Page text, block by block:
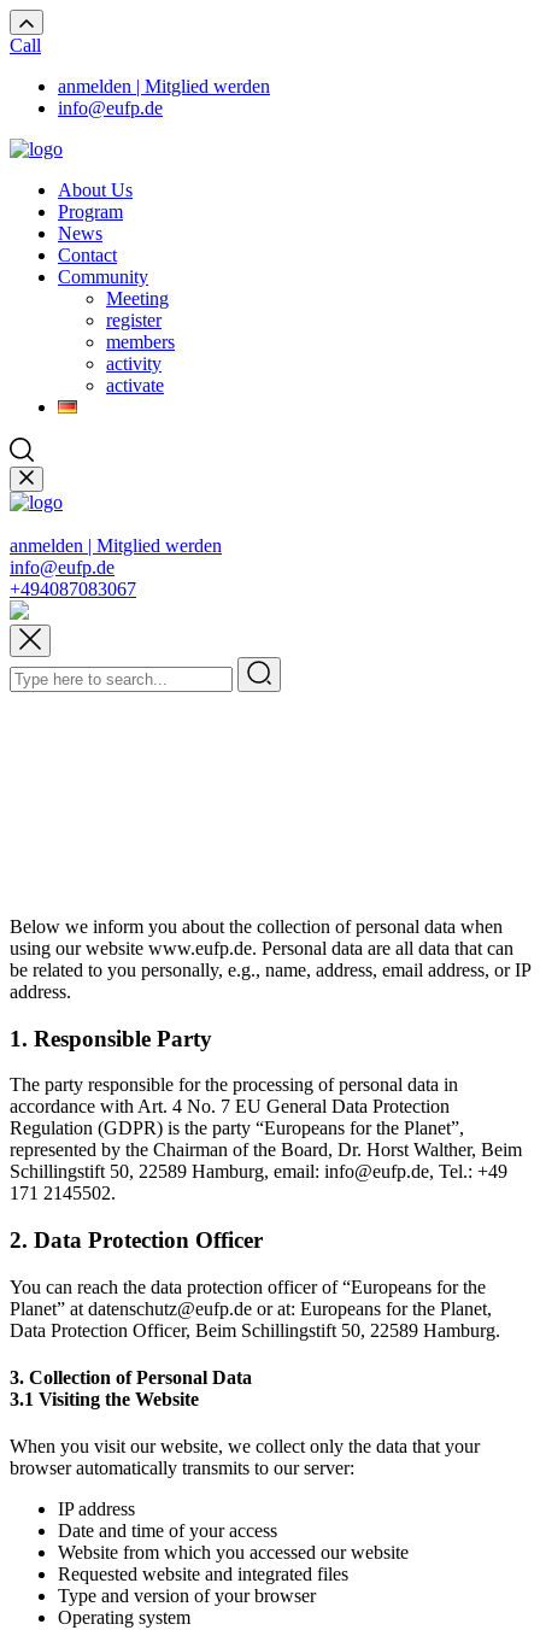
Call
anmelden | Mitglied werden
info@eufp.de
About Us
Program
News
Contact
Community
Meeting
register
members
activity
activate
anmelden | Mitglied werden
info@eufp.de
+494087083067
Below we inform you about the collection of personal data when
using our website www.eufp.de. Personal data are all data that can
be related to you personally, e.g., name, address, email address, or IP
address.
1. Responsible Party
The party responsible for the processing of personal data in
accordance with Art. 4 No. 7 EU General Data Protection
Regulation (GDPR) is the party “Europeans for the Planet”,
represented by the Chairman of the Board, Dr. Horst Walther, Beim
Schillingstift 50, 22589 Hamburg, email: info@eufp.de, Tel.: +49
171 2145502.
2. Data Protection Officer
You can reach the data protection officer of “Europeans for the
Planet” at datenschutz@eufp.de or at: Europeans for the Planet,
Data Protection Officer, Beim Schillingstift 50, 22589 Hamburg.
3. Collection of Personal Data
3.1 Visiting the Website
When you visit our website, we collect only the data that your
browser automatically transmits to our server:
IP address
Date and time of your access
Website from which you accessed our website
Requested website and integrated files
Type and version of your browser
Operating system